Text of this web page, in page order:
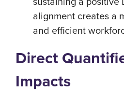
alignment creates a
and efficient
Direct
Impacts